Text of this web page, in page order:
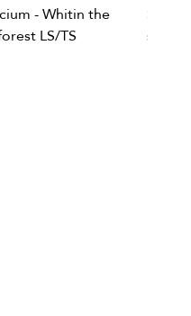
- Whitin the
LS/TS
Soviet
shirt/